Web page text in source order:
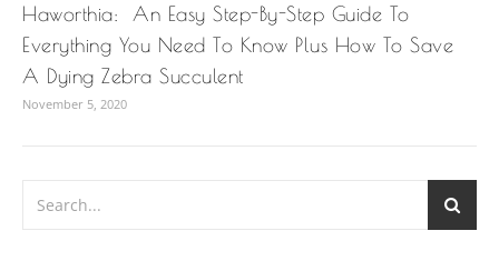
Haworthia: An Easy Step-By-Step Guide To
Everything You Need To Know Plus How To Save
A Dying Zebra Succulent
November 5, 2020